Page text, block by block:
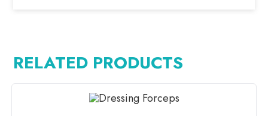
RELATED PRODUCTS